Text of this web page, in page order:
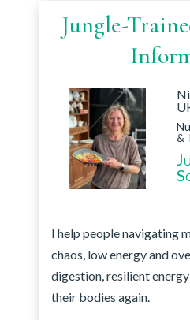
Jungle-
&
I help people navigating
chaos, low energy and
digestion, resilient
their bodies again.